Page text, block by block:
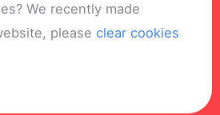
We recently made
please clear cookies